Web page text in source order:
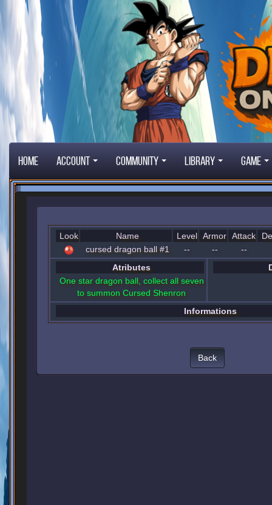
Home Account Community Library Game
Look Name Level Armor Attack
cursed dragon ball #1
-- --
--
Atributes
One star dragon ball, collect all seven
to summon Cursed Shenron
Informations